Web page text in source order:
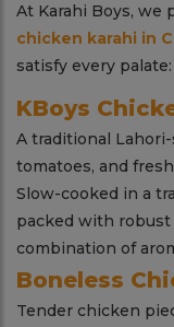
At Karahi Boys, we
chicken karahi in
satisfy every palate:
KBoys
A traditional
tomatoes, and
Slow-cooked in a
packed with robust
combination of
Boneless
Tender chicken